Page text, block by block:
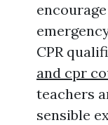
CPR
and cpr
teachers
sensible